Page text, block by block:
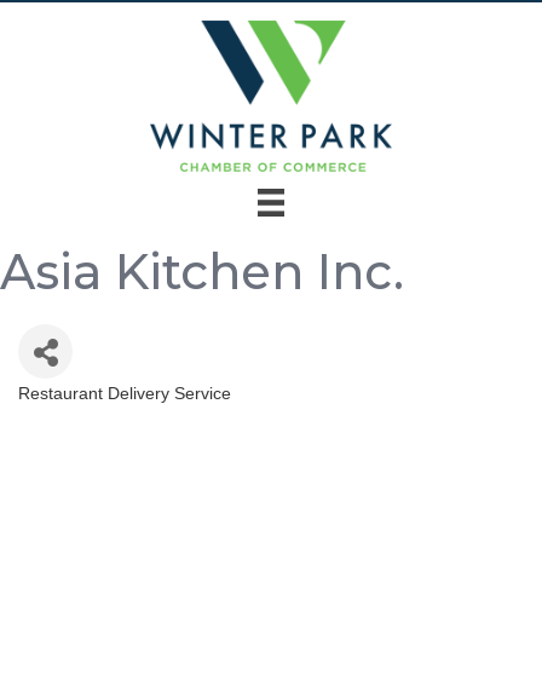
Asia Kitchen Inc.
Categories
Restaurant Delivery Service